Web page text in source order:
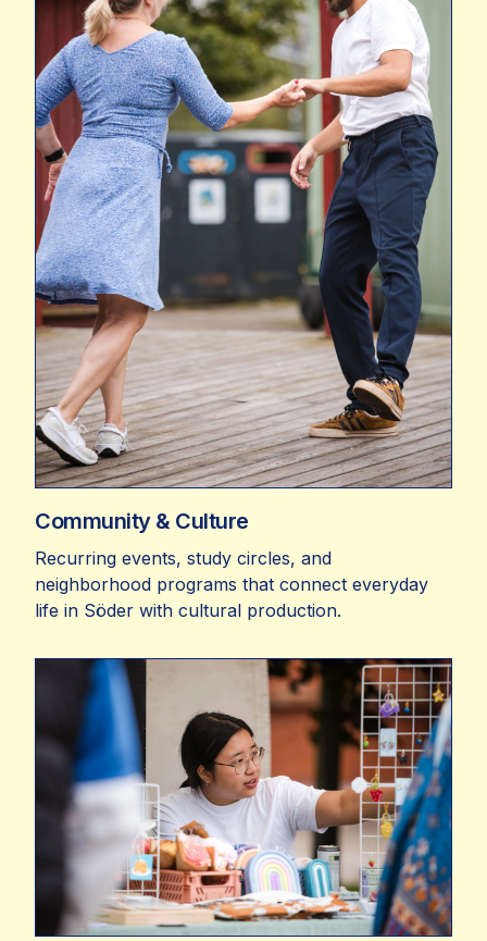
Community & Culture
Recurring events, study circles, and
neighborhood programs that connect everyday
life in Söder with cultural production.